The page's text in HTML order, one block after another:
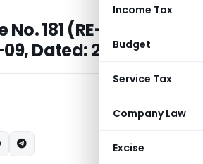
Income Tax
Budget
Service Tax
Company Law
Excise
181 (RE-
Dated: 26.05.2009